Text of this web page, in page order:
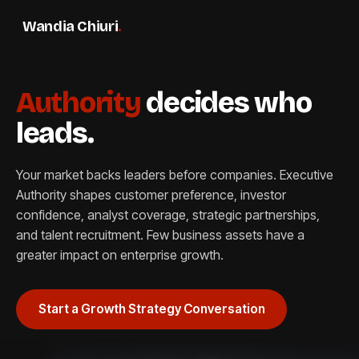
Wandia Chiuri.
Authoritydecides who
leads.
Your market backs leaders before companies. Executive
Authority shapes customer preference, investor
confidence, analyst coverage, strategic partnerships,
and talent recruitment. Few business assets have a
greater impact on enterprise growth.
Start a Growth Strategy Conversation